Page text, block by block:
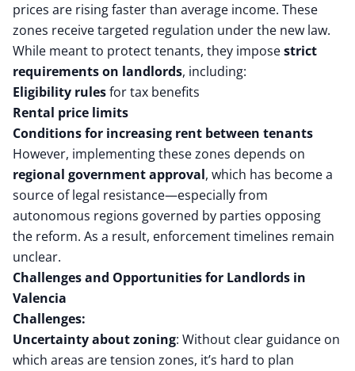
prices are rising faster than average income. These
zones receive targeted regulation under the new law.
While meant to protect tenants, they imposestrict
requirements on landlords, including:
Eligibility rulesfor tax benefits
Rental price limits
Conditions for increasing rent between tenants
However, implementing these zones depends on
regional government approval, which has become a
source of legal resistance—especially from
autonomous regions governed by parties opposing
the reform. As a result, enforcement timelines remain
unclear.
Challenges and Opportunities for Landlords in
Valencia
Challenges:
Uncertainty about zoning: Without clear guidance on
which areas are tension zones, it’s hard to plan